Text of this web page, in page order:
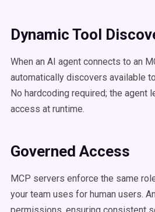
Dynamic Tool
When an AI agent connects to an
automatically discovers available
No hardcoding required; the agent
access at runtime.
Governed Access
MCP servers enforce the same
your team uses for human users.